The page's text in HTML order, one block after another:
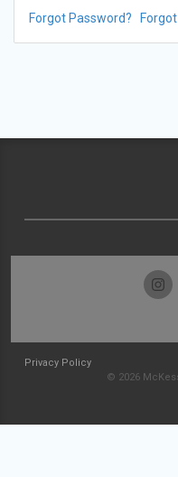
Forgot Password?
Privacy Policy
© 2026